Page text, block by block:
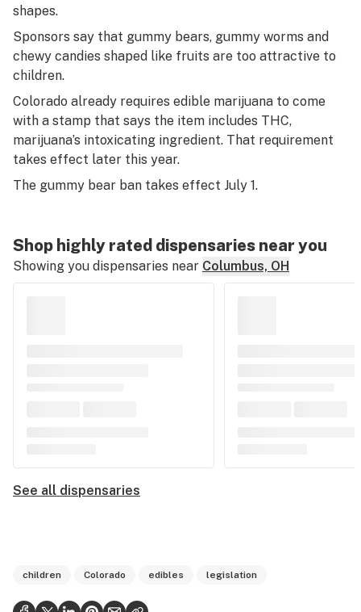
Reports
Canada
Podcasts
Leafly Lists
shapes.
Sponsors say that gummy bears, gummy worms and
chewy candies shaped like fruits are too attractive to
children.
Colorado already requires edible marijuana to come
with a stamp that says the item includes THC,
marijuana’s intoxicating ingredient. That requirement
takes effect later this year.
The gummy bear ban takes effect July 1.
Shop highly rated dispensaries near you
Showing you dispensaries near Columbus, OH
See all dispensaries
children Colorado edibles legislation